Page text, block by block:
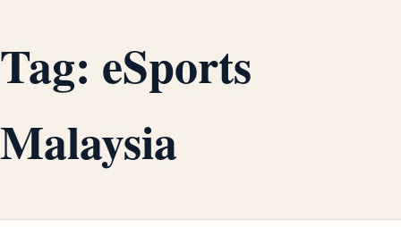
Tag: eSports
Malaysia